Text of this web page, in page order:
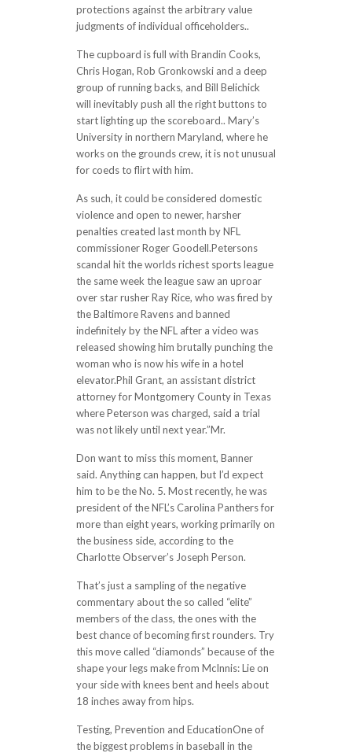
protections against the arbitrary value
judgments of individual officeholders..
The cupboard is full with Brandin Cooks,
Chris Hogan, Rob Gronkowski and a deep
group of running backs, and Bill Belichick
will inevitably push all the right buttons to
start lighting up the scoreboard.. Mary’s
University in northern Maryland, where he
works on the grounds crew, it is not unusual
for coeds to flirt with him.
As such, it could be considered domestic
violence and open to newer, harsher
penalties created last month by NFL
commissioner Roger Goodell.Petersons
scandal hit the worlds richest sports league
the same week the league saw an uproar
over star rusher Ray Rice, who was fired by
the Baltimore Ravens and banned
indefinitely by the NFL after a video was
released showing him brutally punching the
woman who is now his wife in a hotel
elevator.Phil Grant, an assistant district
attorney for Montgomery County in Texas
where Peterson was charged, said a trial
was not likely until next year.”Mr.
Don want to miss this moment, Banner
said. Anything can happen, but I’d expect
him to be the No. 5. Most recently, he was
president of the NFL’s Carolina Panthers for
more than eight years, working primarily on
the business side, according to the
Charlotte Observer’s Joseph Person.
That’s just a sampling of the negative
commentary about the so called “elite”
members of the class, the ones with the
best chance of becoming first rounders. Try
this move called “diamonds” because of the
shape your legs make from McInnis: Lie on
your side with knees bent and heels about
18 inches away from hips.
Testing, Prevention and EducationOne of
the biggest problems in baseball in the